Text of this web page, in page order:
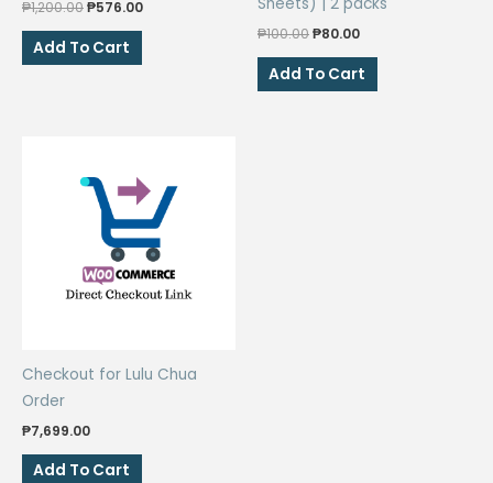
₱1,200.00Original
was:
₱1,200.00.
₱576.00Current
Add To Cart
₱100.00Original
was:
₱100.00.
₱80.00Current
is:
₱80.00.
Add To Cart
Checkout for Lulu Chua
Order
₱7,699.00
Add To Cart